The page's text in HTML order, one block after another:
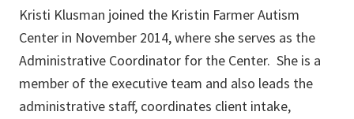
Kristi Klusman joined the Kristin Farmer Autism
Center in November 2014, where she serves as the
Administrative Coordinator for the Center. She is a
member of the executive team and also leads the
administrative staff, coordinates client intake,